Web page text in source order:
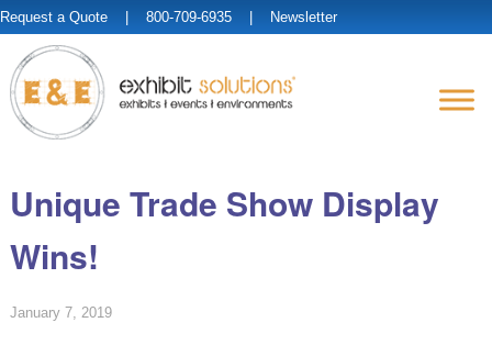
Request a Quote | 800-709-6935 | Newsletter
Unique Trade Show Display
Wins!
January 7, 2019